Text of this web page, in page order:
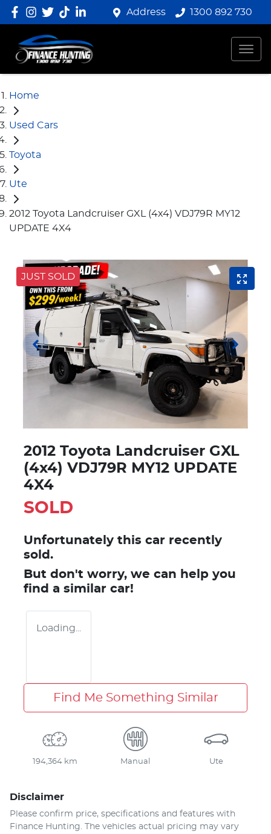
Address 1300 892 730
Home
Used Cars
Toyota
Ute
2012 Toyota Landcruiser GXL (4x4) VDJ79R MY12
UPDATE 4X4
JUST SOLD
2012 Toyota Landcruiser GXL
(4x4) VDJ79R MY12 UPDATE
4X4
SOLD
Unfortunately this car recently
sold.
But don't worry, we can help you
find a similar car!
Loading...
Find Me Something Similar
194,364 km Manual Ute
Disclaimer
Please confirm price, specifications and features with
Finance Hunting. The vehicles actual pricing may vary